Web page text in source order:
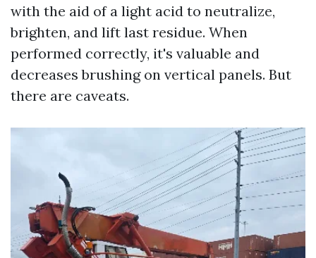
with the aid of a light acid to neutralize,
brighten, and lift last residue. When
performed correctly, it's valuable and
decreases brushing on vertical panels. But
there are caveats.